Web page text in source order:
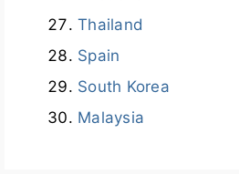
Thailand
Spain
South Korea
Malaysia